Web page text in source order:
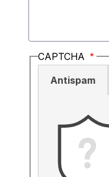
CAPTCHA
Antispam